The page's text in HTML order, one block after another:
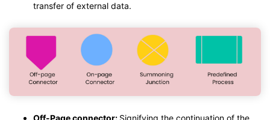
transfer of external data.
Off-Page connector: Signifying the continuation of the